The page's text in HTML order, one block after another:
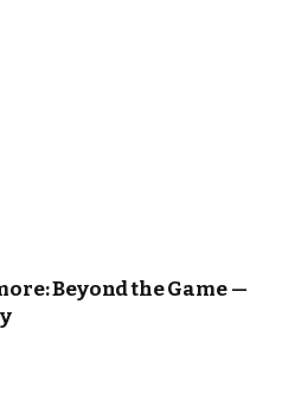
Beyond the Game —